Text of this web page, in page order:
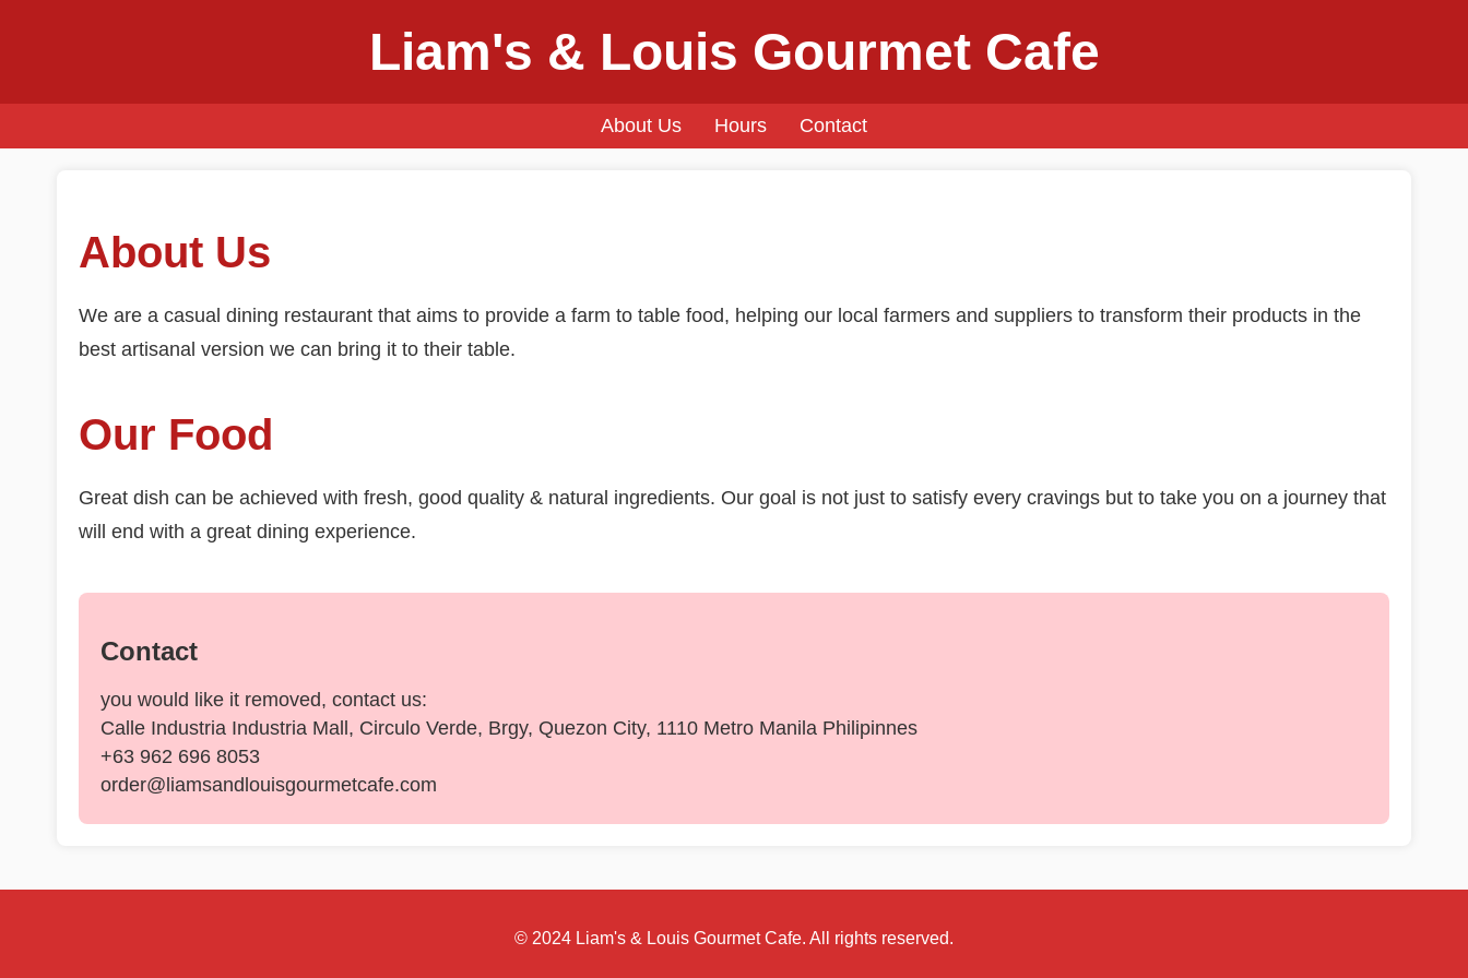
Liam's & Louis Gourmet Cafe
About Us Hours Contact
About Us
We are a casual dining restaurant that aims to provide a farm to table food, helping our local farmers and suppliers to transform their products in the
best artisanal version we can bring it to their table.
Our Food
Great dish can be achieved with fresh, good quality & natural ingredients. Our goal is not just to satisfy every cravings but to take you on a journey that
will end with a great dining experience.
Contact
you would like it removed, contact us:
Calle Industria Industria Mall, Circulo Verde, Brgy, Quezon City, 1110 Metro Manila Philipinnes
+63 962 696 8053
order@liamsandlouisgourmetcafe.com
© 2024 Liam's & Louis Gourmet Cafe. All rights reserved.